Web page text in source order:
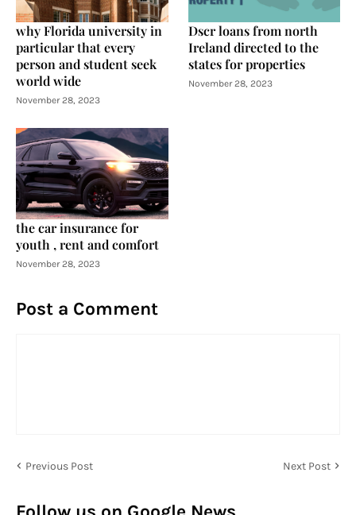
why Florida university in
particular that every
person and student seek
world wide
November 28, 2023
Dscr loans from north
Ireland directed to the
states for properties
November 28, 2023
the car insurance for
youth , rent and comfort
November 28, 2023
Post a Comment
Previous Post Next Post